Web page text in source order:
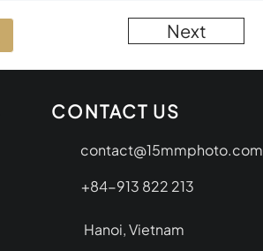
Next
CONTACT US
Hanoi, Vietnam
contact@15mmphoto.com
+84-913 822 213